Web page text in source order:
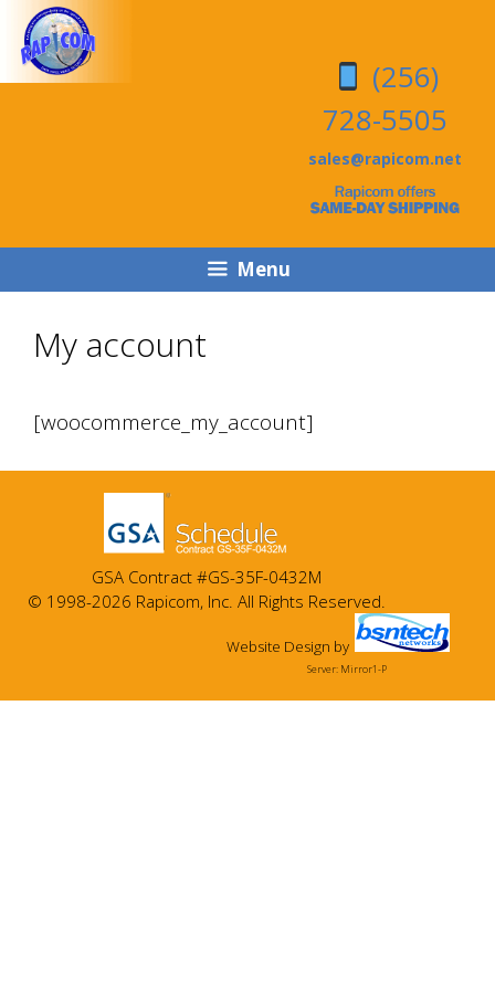
Skip
content
Skip
content
(256)
728-5505
sales@rapicom.net
Menu
My account
[woocommerce_my_account]
GSA Contract #GS-35F-0432M
© 1998-2026 Rapicom, Inc. All Rights Reserved.
Website Design by
Server: Mirror1-P